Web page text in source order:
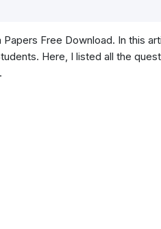
Free Download. In this
Here, I listed all the